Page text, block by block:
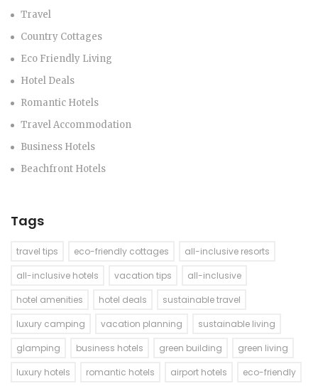
Travel
Country Cottages
Eco Friendly Living
Hotel Deals
Romantic Hotels
Travel Accommodation
Business Hotels
Beachfront Hotels
Tags
travel tips eco-friendly cottages
all-inclusive resorts
all-inclusive hotels
vacation tips
all-inclusive
hotel amenities
hotel deals
sustainable travel
luxury camping
vacation planning
sustainable living
glamping
business hotels green building
green living
luxury hotels
romantic hotels airport hotels eco-friendly